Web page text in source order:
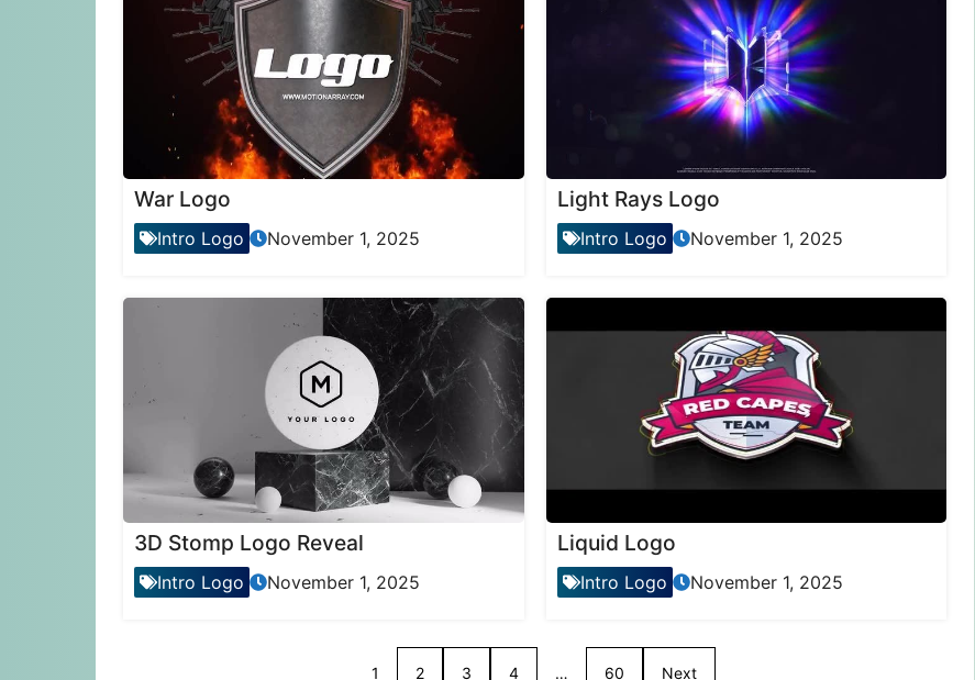
War Logo
Intro Logo November 1, 2025
Light Rays Logo
Intro Logo November 1, 2025
3D Stomp Logo Reveal
Intro Logo November 1, 2025
Liquid Logo
Intro Logo November 1, 2025
1 2 3 4 … 60 Next